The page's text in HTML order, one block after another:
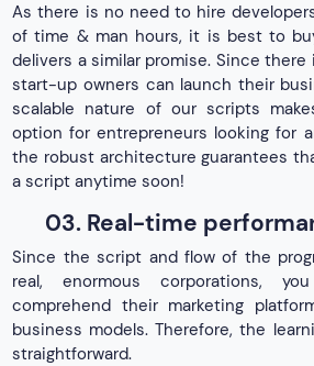
As there is no need to hire
of time & man hours, it is best to
delivers a similar promise. Since
start-up owners can launch their
scalable nature of our scripts
option for entrepreneurs looking for
the robust architecture guarantees
a script anytime soon!
03. Real-time
Since the script and flow of the
real, enormous corporations,
comprehend their marketing
business models. Therefore, the
straightforward.